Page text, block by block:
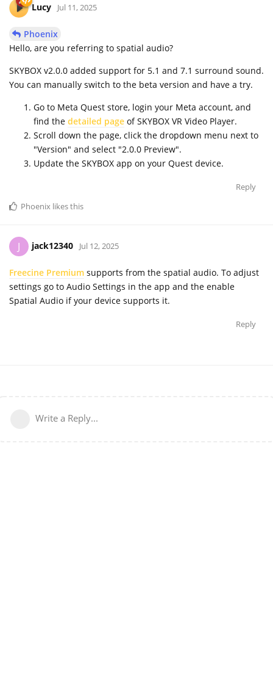
Lucy Jul 11, 2025
Phoenix
Hello, are you referring to spatial audio?
SKYBOX v2.0.0 added support for 5.1 and 7.1 surround sound.
You can manually switch to the beta version and have a try.
Go to Meta Quest store, login your Meta account, and
find the detailed page of SKYBOX VR Video Player.
Scroll down the page, click the dropdown menu next to
"Version" and select "2.0.0 Preview".
Update the SKYBOX app on your Quest device.
Reply
Phoenix likes this
J jack12340 Jul 12, 2025
Freecine Premium supports from the spatial audio. To adjust
settings go to Audio Settings in the app and the enable
Spatial Audio if your device supports it.
Reply
Write a Reply...